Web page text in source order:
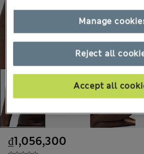
₫1,056,300
Reject all
Accept all
Manage